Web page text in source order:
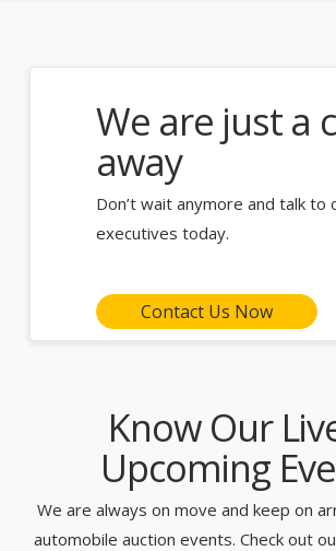
We are just a
away
Don’t wait anymore and talk to
executives today.
Contact Us Now
Know Our
Upcoming
We are always on move and keep on
automobile auction events. Check out